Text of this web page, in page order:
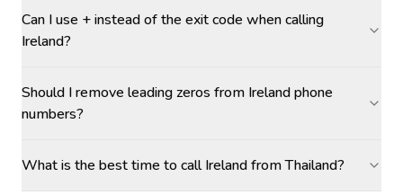
Can I use + instead of the exit code when calling
Ireland?
Should I remove leading zeros from Ireland phone
numbers?
What is the best time to call Ireland from Thailand?